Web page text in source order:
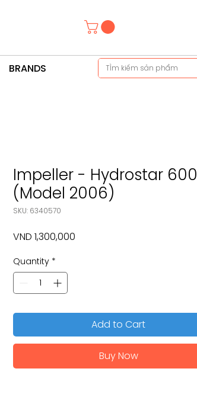
BRANDS
Impeller - Hydrostar 600
(Model 2006)
SKU: 6340570
VND 1,300,000
Quantity *
Add to Cart
Buy Now